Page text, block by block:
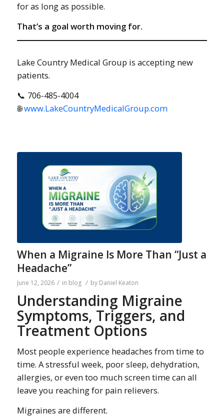
for as long as possible.
That’s a goal worth moving for.
Lake Country Medical Group is accepting new
patients.
📞 706-485-4004
🌐www.LakeCountryMedicalGroup.com
When a Migraine Is More Than “Just a
Headache”
June 12, 2026 / in blog / by Daniel Keaton
Understanding Migraine
Symptoms, Triggers, and
Treatment Options
Most people experience headaches from time to
time. A stressful week, poor sleep, dehydration,
allergies, or even too much screen time can all
leave you reaching for pain relievers.
Migraines are different.